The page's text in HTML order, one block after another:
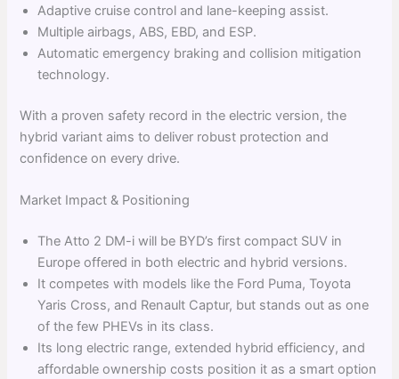
Adaptive cruise control and lane-keeping assist.
Multiple airbags, ABS, EBD, and ESP.
Automatic emergency braking and collision mitigation
technology.
With a proven safety record in the electric version, the
hybrid variant aims to deliver robust protection and
confidence on every drive.
Market Impact & Positioning
The Atto 2 DM-i will be BYD’s first compact SUV in
Europe offered in both electric and hybrid versions.
It competes with models like the Ford Puma, Toyota
Yaris Cross, and Renault Captur, but stands out as one
of the few PHEVs in its class.
Its long electric range, extended hybrid efficiency, and
affordable ownership costs position it as a smart option